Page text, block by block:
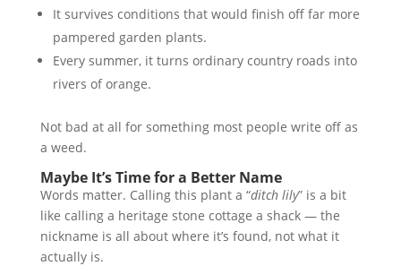
It survives conditions that would finish off far more
pampered garden plants.
Every summer, it turns ordinary country roads into
rivers of orange.
Not bad at all for something most people write off as
a weed.
Maybe It’s Time for a Better Name
Words matter. Calling this plant a “ditch lily” is a bit
like calling a heritage stone cottage a shack — the
nickname is all about where it’s found, not what it
actually is.